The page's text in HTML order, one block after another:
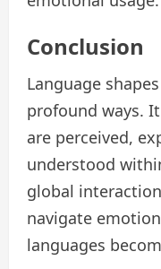
Conclusion
Language
profound ways.
are perceived,
understood
global
navigate
languages